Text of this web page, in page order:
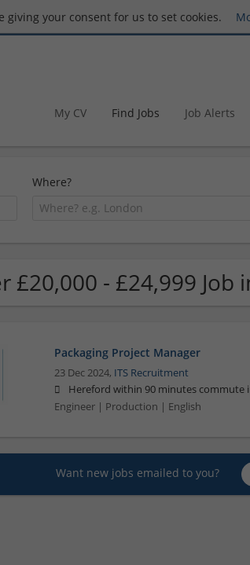
giving your consent for us to set cookies.
My CV Find Jobs Job Alerts
Where?
£20,000 - £24,999 Job
Packaging Project Manager
23 Dec 2024, ITS Recruitment
Hereford within 90 minutes commute
Engineer | Production | English
Want new jobs emailed to you?